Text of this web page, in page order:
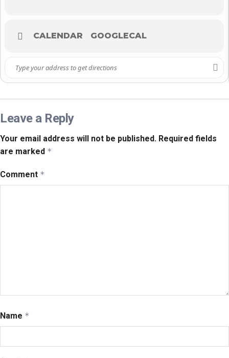
CALENDAR GOOGLECAL
Leave a Reply
Your email address will not be published. Required fields
are marked *
Comment *
Name *